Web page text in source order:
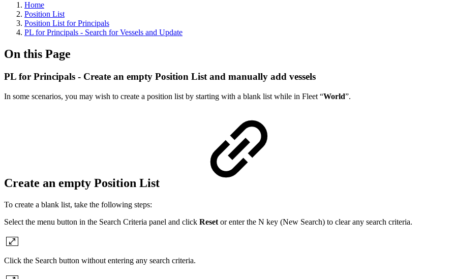
Home
Position List
Position List for Principals
PL for Principals - Search for Vessels and Update
On this Page
PL for Principals - Create an empty Position List and manually add vessels
In some scenarios, you may wish to create a position list by starting with a blank list while in Fleet “World”.
Create an empty Position List
To create a blank list, take the following steps:
Select the menu button in the Search Criteria panel and click Reset or enter the N key (New Search) to clear any search criteria.
Click the Search button without entering any search criteria.